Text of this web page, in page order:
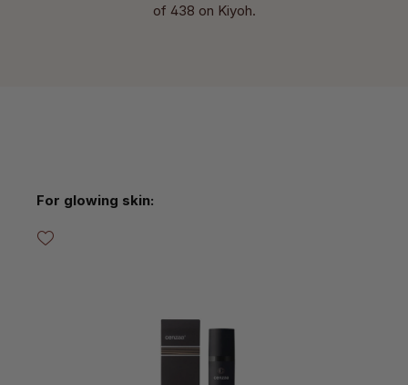
of 438 on Kiyoh.
Skip product gallery
For glowing skin: